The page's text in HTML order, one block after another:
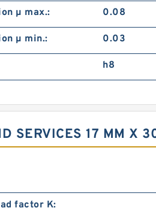
µ max.: 0.08
µ min.: 0.03
h8
SERVICES 17 MM X
factor K: